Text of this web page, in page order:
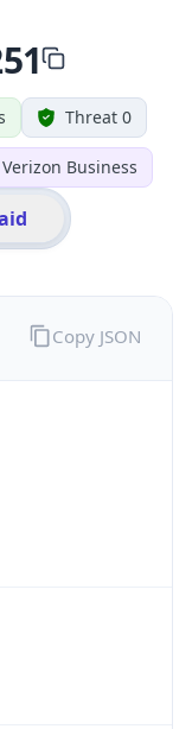
Threat 0
Verizon Business
Copy JSON